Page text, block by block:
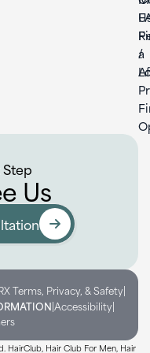
a
/
Us
Terms, Privacy, & Safety|
|Accessibility|
HairClub, Hair Club For Men, Hair